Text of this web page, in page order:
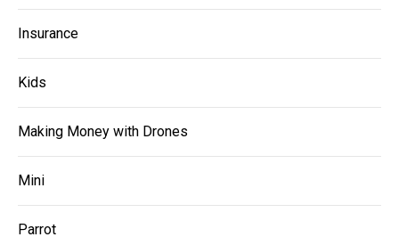
Insurance
Kids
Making Money with Drones
Mini
Parrot